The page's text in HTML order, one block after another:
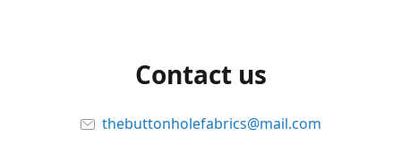
Contact us
thebuttonholefabrics@mail.com